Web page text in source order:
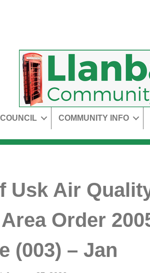
COUNCIL COMMUNITY INFO
Usk Air
Order
(003) – Jan